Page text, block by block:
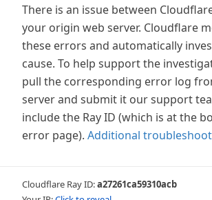
There is an issue between
your origin web server. Cloudflare
these errors and automatically
cause. To help support the
pull the corresponding error log
server and submit it our support
include the Ray ID (which is at the
error page). Additional
Cloudflare Ray ID:a27261ca59310acb